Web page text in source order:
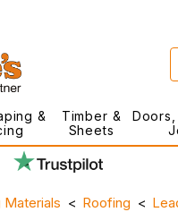
&
Timber &
Sheets
Materials Roofing